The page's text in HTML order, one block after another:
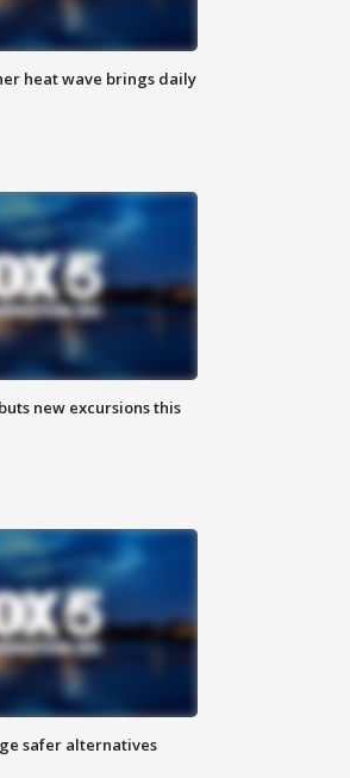
heat wave brings daily
new excursions this
safer alternatives